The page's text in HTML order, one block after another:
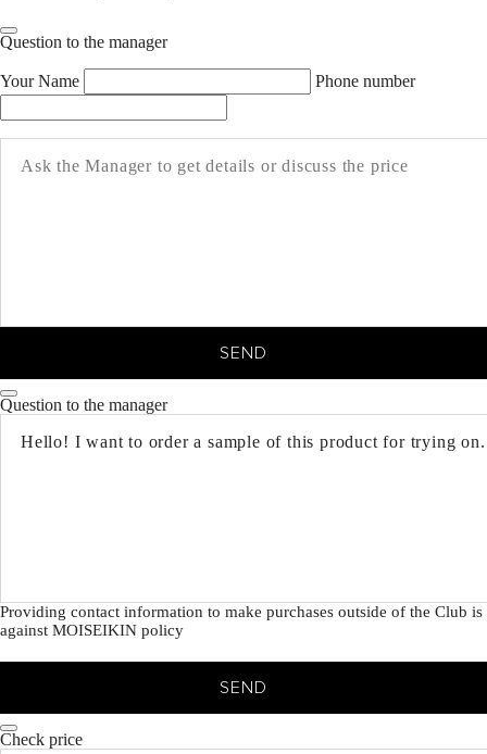
Question to the manager
Your Name Phone number
SEND
Question to the manager
Providing contact information to make purchases outside of the Club is
against MOISEIKIN policy
SEND
Check price